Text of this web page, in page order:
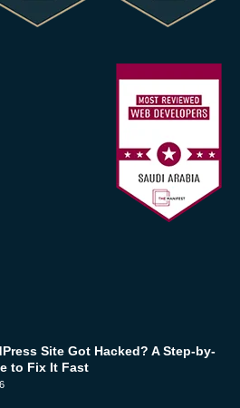
Site Got Hacked? A Step-by-
to Fix It Fast